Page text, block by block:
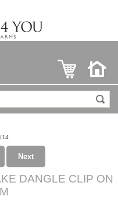
Next
DANGLE CLIP ON